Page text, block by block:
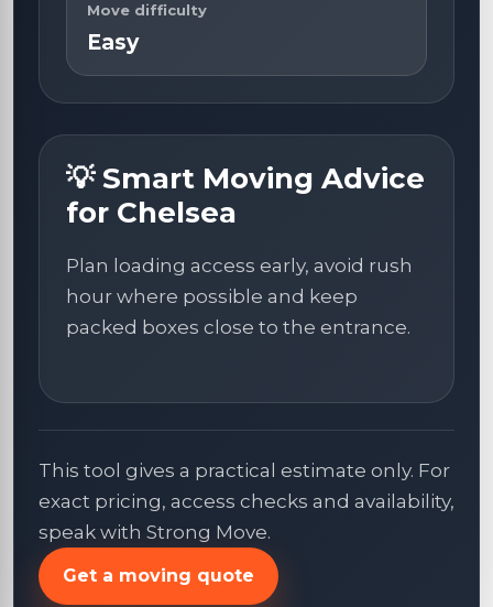
Move difficulty
Easy
💡 Smart Moving Advice
for Chelsea
Plan loading access early, avoid rush
hour where possible and keep
packed boxes close to the entrance.
This tool gives a practical estimate only. For
exact pricing, access checks and availability,
speak with Strong Move.
Get a moving quote